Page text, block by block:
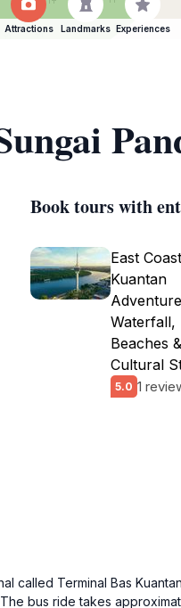
Attractions Landmarks Experiences
Book tours with
East Coast
Kuantan
Waterfall,
Beaches &
Cultural
5.0 1
called Terminal Bas
bus ride takes